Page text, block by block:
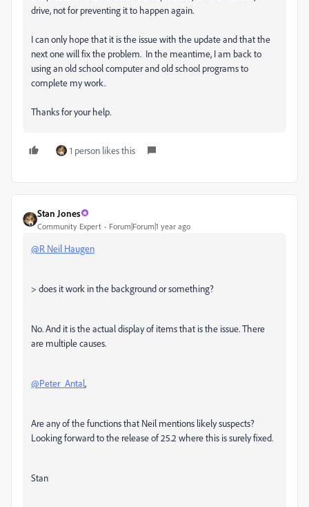
drive, not for preventing it to happen again.
I can only hope that it is the issue with the update and that the
next one will fix the problem. In the meantime, I am back to
using an old school computer and old school programs to
complete my work.
Thanks for your help.
1 person likes this
Stan Jones
Community Expert Forum|Forum|1 year ago
@R Neil Haugen
> does it work in the background or something?
No. And it is the actual display of items that is the issue. There
are multiple causes.
@Peter_Antal,
Are any of the functions that Neil mentions likely suspects?
Looking forward to the release of 25.2 where this is surely fixed.
Stan